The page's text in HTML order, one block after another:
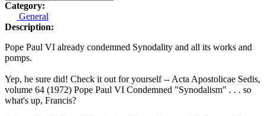
Category:
General
Description:
Pope Paul VI already condemned Synodality and all its works and
pomps.
Yep, he sure did! Check it out for yourself -- Acta Apostolicae Sedis,
volume 64 (1972) Pope Paul VI Condemned "Synodalism" . . . so
what's up, Francis?